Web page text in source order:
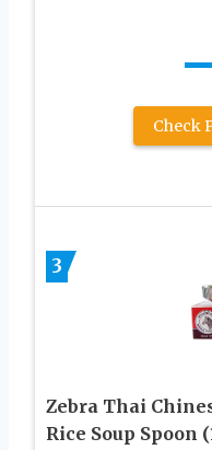
Check
3
Zebra Thai
Rice Soup Spoon